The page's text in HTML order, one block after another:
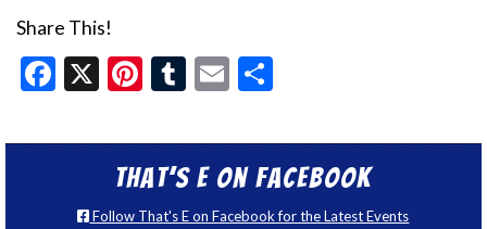
Share This!
Facebook
X Pinterest
Tumblr
Email
That’s E on Facebook
Follow That's E on Facebook for the Latest Events